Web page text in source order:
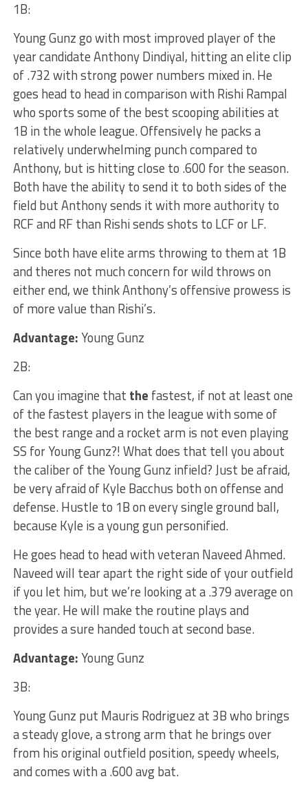
1B:
Young Gunz go with most improved player of the
year candidate Anthony Dindiyal, hitting an elite clip
of .732 with strong power numbers mixed in. He
goes head to head in comparison with Rishi Rampal
who sports some of the best scooping abilities at
1B in the whole league. Offensively he packs a
relatively underwhelming punch compared to
Anthony, but is hitting close to .600 for the season.
Both have the ability to send it to both sides of the
field but Anthony sends it with more authority to
RCF and RF than Rishi sends shots to LCF or LF.
Since both have elite arms throwing to them at 1B
and theres not much concern for wild throws on
either end, we think Anthony’s offensive prowess is
of more value than Rishi’s.
Advantage:Young Gunz
2B:
Can you imagine that the fastest, if not at least one
of the fastest players in the league with some of
the best range and a rocket arm is not even playing
SS for Young Gunz?! What does that tell you about
the caliber of the Young Gunz infield? Just be afraid,
be very afraid of Kyle Bacchus both on offense and
defense. Hustle to 1B on every single ground ball,
because Kyle is a young gun personified.
He goes head to head with veteran Naveed Ahmed.
Naveed will tear apart the right side of your outfield
if you let him, but we’re looking at a .379 average on
the year. He will make the routine plays and
provides a sure handed touch at second base.
Advantage:Young Gunz
3B:
Young Gunz put Mauris Rodriguez at 3B who brings
a steady glove, a strong arm that he brings over
from his original outfield position, speedy wheels,
and comes with a .600 avg bat.